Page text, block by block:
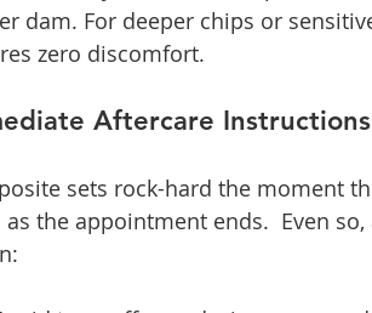
dam. For deeper chips or
zero discomfort.
Aftercare Instructions
sets rock-hard the moment
as the appointment ends.  Even